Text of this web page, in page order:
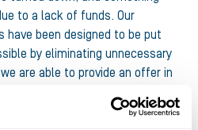
to a lack of funds. Our
have been designed to be put
by eliminating unnecessary
are able to provide an offer in